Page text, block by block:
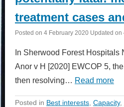
treatment cases
Posted on 4 February 2020 Updated on
In Sherwood Forest Hospitals
Anor v H [2020] EWCOP 5,
then resolving… Read more
Posted in Best interests Capacity,